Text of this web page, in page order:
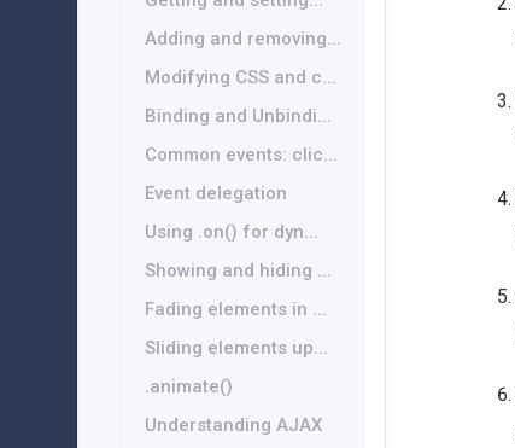
Adding and removing...
Modifying CSS and c...
Binding and Unbindi...
Common events: clic...
Event delegation
Using .on() for dyn...
Showing and hiding ...
Fading elements in ...
Sliding elements up...
.animate()
Understanding AJAX